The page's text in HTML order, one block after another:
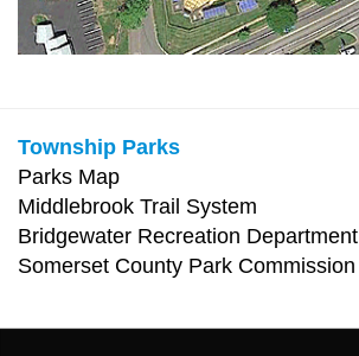
Township Parks
Parks Map
Middlebrook Trail System
Bridgewater Recreation Department
Somerset County Park Commission